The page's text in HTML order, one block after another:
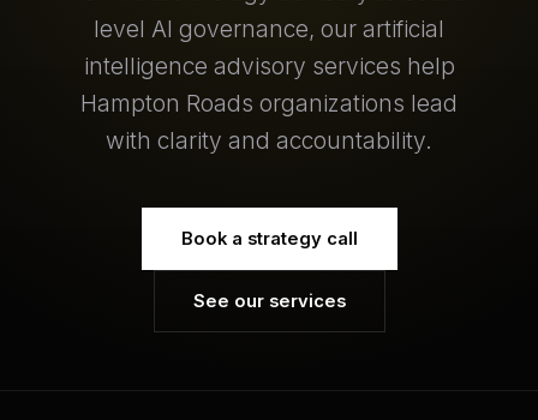
level AI governance, our artificial
intelligence advisory services help
Hampton Roads organizations lead
with clarity and accountability.
Book a strategy call
See our services